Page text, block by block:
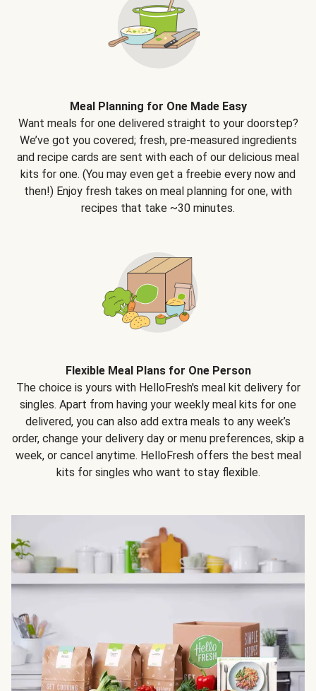
Meal Planning for One Made Easy
Want meals for one delivered straight to your doorstep?
We’ve got you covered; fresh, pre-measured ingredients
and recipe cards are sent with each of our delicious meal
kits for one. (You may even get a freebie every now and
then!) Enjoy fresh takes on meal planning for one, with
recipes that take ~30 minutes.
Flexible Meal Plans for One Person
The choice is yours with HelloFresh's meal kit delivery for
singles. Apart from having your weekly meal kits for one
delivered, you can also add extra meals to any week’s
order, change your delivery day or menu preferences, skip a
week, or cancel anytime. HelloFresh offers the best meal
kits for singles who want to stay flexible.